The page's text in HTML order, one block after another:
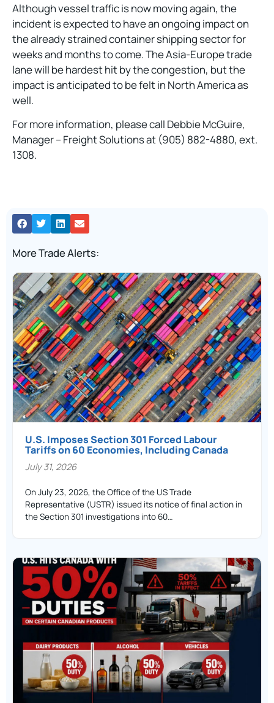
Although vessel traffic is now moving again, the
incident is expected to have an ongoing impact on
the already strained container shipping sector for
weeks and months to come. The Asia-Europe trade
lane will be hardest hit by the congestion, but the
impact is anticipated to be felt in North America as
well.
For more information, please call Debbie McGuire,
Manager – Freight Solutions at (905) 882-4880, ext.
1308.
More Trade Alerts:
U.S. Imposes Section 301 Forced Labour
Tariffs on 60 Economies, Including Canada
July 31, 2026
On July 23, 2026, the Office of the US Trade
Representative (USTR) issued its notice of final action in
the Section 301 investigations into 60…